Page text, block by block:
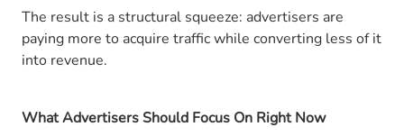
The result is a structural squeeze: advertisers are
paying more to acquire traffic while converting less of it
into revenue.
What Advertisers Should Focus On Right Now